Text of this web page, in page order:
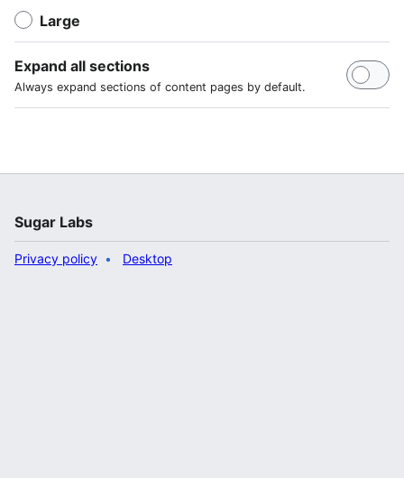
Large
Expand all sections
Always expand sections of content pages by default.
Sugar Labs
Privacy policy Desktop